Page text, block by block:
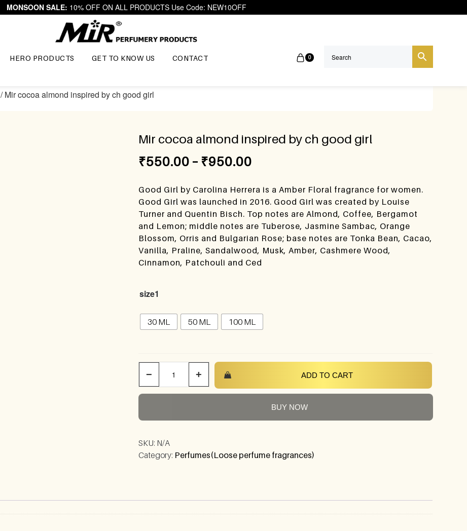
MONSOON SALE: 10% OFF ON ALL PRODUCTS Use Code: NEW10OFF
HERO PRODUCTS GET TO KNOW US CONTACT 0
/ Mir cocoa almond inspired by ch good girl
Mir cocoa almond inspired by ch good girl
₹550.00 – ₹950.00
Good Girl by Carolina Herrera is a Amber Floral fragrance for women.
Good Girl was launched in 2016. Good Girl was created by Louise
Turner and Quentin Bisch. Top notes are Almond, Coffee, Bergamot
and Lemon; middle notes are Tuberose, Jasmine Sambac, Orange
Blossom, Orris and Bulgarian Rose; base notes are Tonka Bean, Cacao,
Vanilla, Praline, Sandalwood, Musk, Amber, Cashmere Wood,
Cinnamon, Patchouli and Ced
size1
30 ML 50 ML 100 ML
− + ADD TO CART
BUY NOW
SKU: N/A
Category: Perfumes(Loose perfume fragrances)